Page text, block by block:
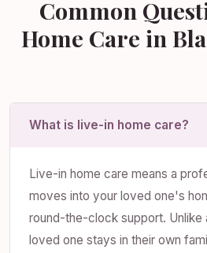
Common
Home Care in
What is live-in home care?
Live-in home care means a
moves into your loved one's
round-the-clock support. Unlike
loved one stays in their own